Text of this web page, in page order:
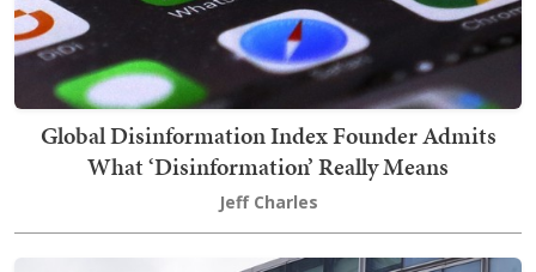
Global Disinformation Index Founder Admits
What ‘Disinformation’ Really Means
Jeff Charles